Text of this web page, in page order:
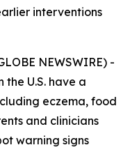
interventions
NEWSWIRE) -
the U.S. have a
eczema, food
and clinicians
warning signs